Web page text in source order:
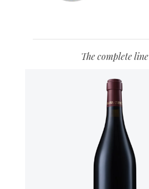
The complete line